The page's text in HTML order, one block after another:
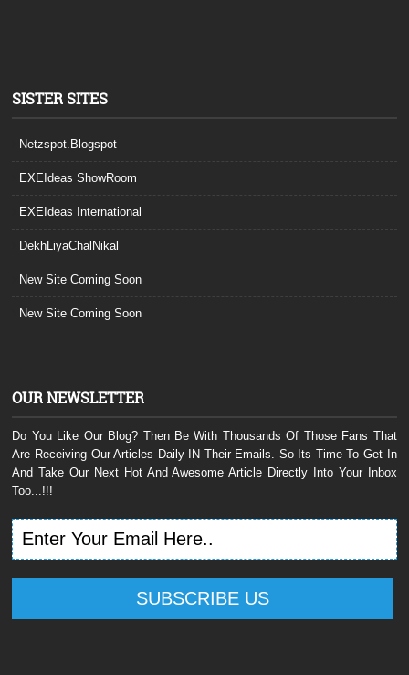
SISTER SITES
Netzspot.Blogspot
EXEIdeas ShowRoom
EXEIdeas International
DekhLiyaChalNikal
New Site Coming Soon
New Site Coming Soon
OUR NEWSLETTER
Do You Like Our Blog? Then Be With Thousands Of Those Fans That
Are Receiving Our Articles Daily IN Their Emails. So Its Time To Get In
And Take Our Next Hot And Awesome Article Directly Into Your Inbox
Too...!!!